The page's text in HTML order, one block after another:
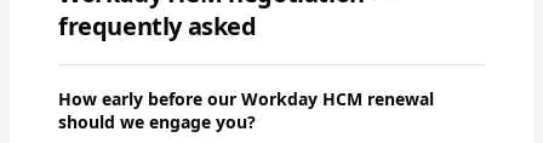
frequently asked
How early before our Workday HCM renewal
should we engage you?